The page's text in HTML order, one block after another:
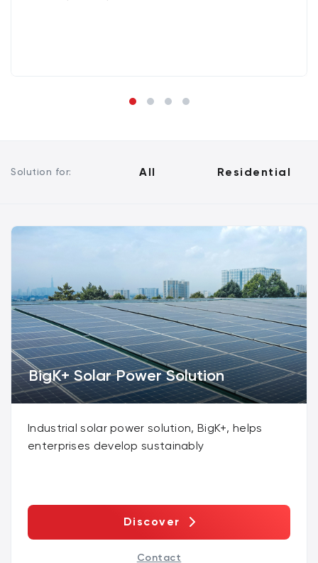
Solution for: All Residential
BigK+ Solar Power Solution
Industrial solar power solution, BigK+, helps
enterprises develop sustainably
Discover
Contact